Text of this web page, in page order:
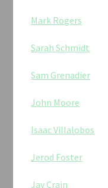
Mark Rogers
Sarah Schmidt
Sam Grenadier
John Moore
Isaac Villalobos
Jerod Foster
Jay Crain